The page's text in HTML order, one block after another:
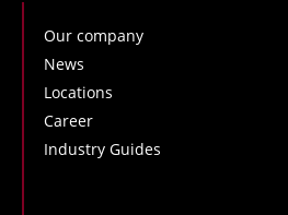
Our company
News
Locations
Career
Industry Guides